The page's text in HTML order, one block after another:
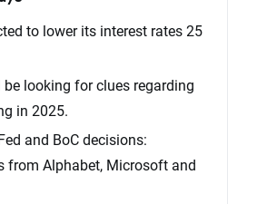
to lower its interest rates 25
looking for clues regarding
in 2025.
and BoC decisions:
from Alphabet, Microsoft and